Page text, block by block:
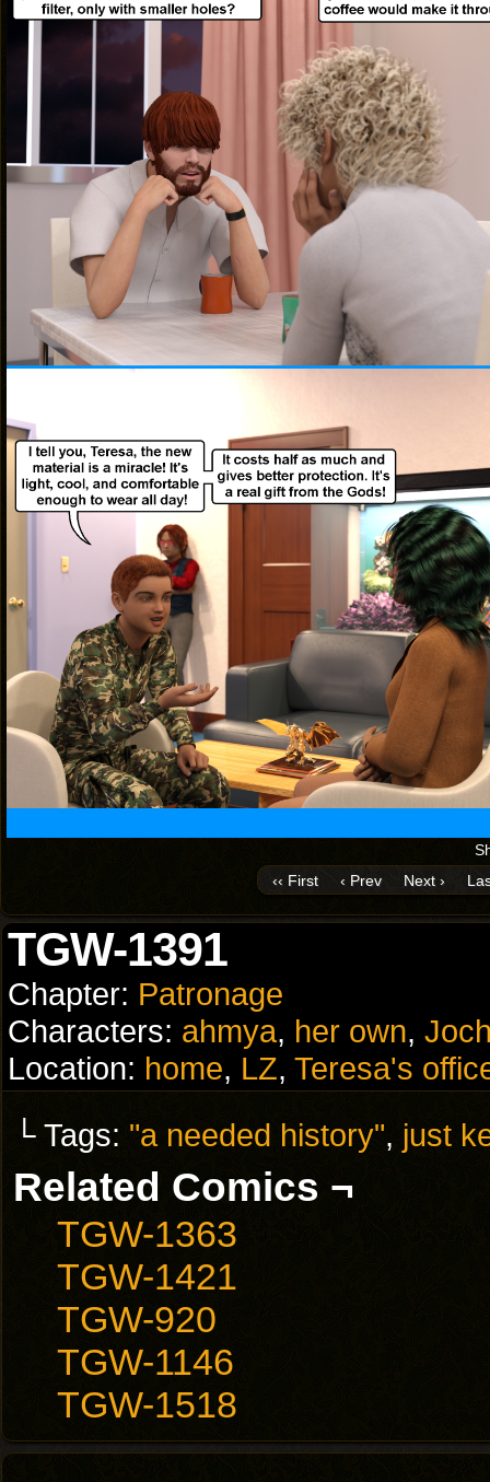
‹‹ First
‹ Prev Next ›
TGW-1391
Chapter: Patronage
Characters: ahmya, her own,
Location: home, LZ, Teresa's
└ Tags: "a needed history", just
Related Comics ¬
TGW-1363
TGW-1421
TGW-920
TGW-1146
TGW-1518